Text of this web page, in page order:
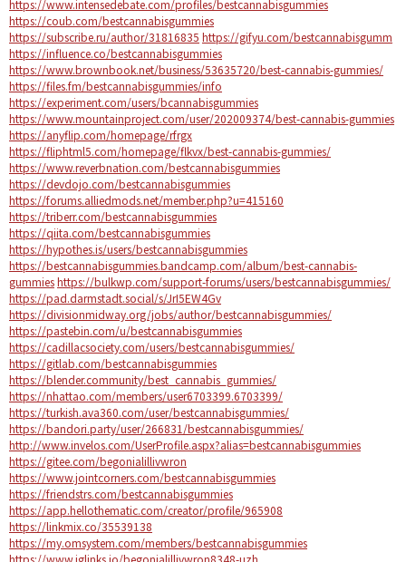
https://www.intensedebate.com/profiles/bestcannabisgummies
https://coub.com/bestcannabisgummies
https://subscribe.ru/author/31816835 https://gifyu.com/bestcannabisgumm
https://influence.co/bestcannabisgummies
https://www.brownbook.net/business/53635720/best-cannabis-gummies/
https://files.fm/bestcannabisgummies/info
https://experiment.com/users/bcannabisgummies
https://www.mountainproject.com/user/202009374/best-cannabis-gummies
https://anyflip.com/homepage/rfrgx
https://fliphtml5.com/homepage/flkvx/best-cannabis-gummies/
https://www.reverbnation.com/bestcannabisgummies
https://devdojo.com/bestcannabisgummies
https://forums.alliedmods.net/member.php?u=415160
https://triberr.com/bestcannabisgummies
https://qiita.com/bestcannabisgummies
https://hypothes.is/users/bestcannabisgummies
https://bestcannabisgummies.bandcamp.com/album/best-cannabis-
gummieshttps://bulkwp.com/support-forums/users/bestcannabisgummies/
https://pad.darmstadt.social/s/JrI5EW4Gv
https://divisionmidway.org/jobs/author/bestcannabisgummies/
https://pastebin.com/u/bestcannabisgummies
https://cadillacsociety.com/users/bestcannabisgummies/
https://gitlab.com/bestcannabisgummies
https://blender.community/best_cannabis_gummies/
https://nhattao.com/members/user6703399.6703399/
https://turkish.ava360.com/user/bestcannabisgummies/
https://bandori.party/user/266831/bestcannabisgummies/
http://www.invelos.com/UserProfile.aspx?alias=bestcannabisgummies
https://gitee.com/begonialillivwron
https://www.jointcorners.com/bestcannabisgummies
https://friendstrs.com/bestcannabisgummies
https://app.hellothematic.com/creator/profile/965908
https://linkmix.co/35539138
https://my.omsystem.com/members/bestcannabisgummies
https://www.iglinks.io/begonialillivwron8348-uzh